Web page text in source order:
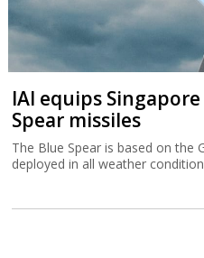
IAI equips
Spear missiles
The Blue Spear is based on the
deployed in all weather